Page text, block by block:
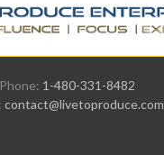
Phone: 1-480-331-8482
contact@livetoproduce.com